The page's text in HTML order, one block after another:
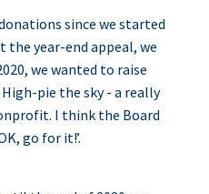
since we started
the year-end appeal, we
we wanted to raise
High-pie the sky - a really
I think the Board
go for it!’.